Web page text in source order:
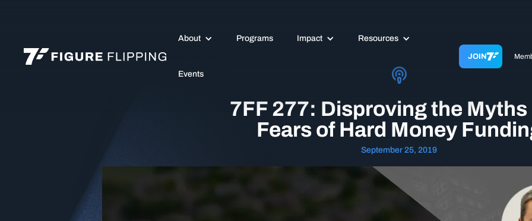
About Programs Impact Resources
Events
JOIN
7FF 277: Disproving the Myths
Fears of Hard Money
September 25, 2019